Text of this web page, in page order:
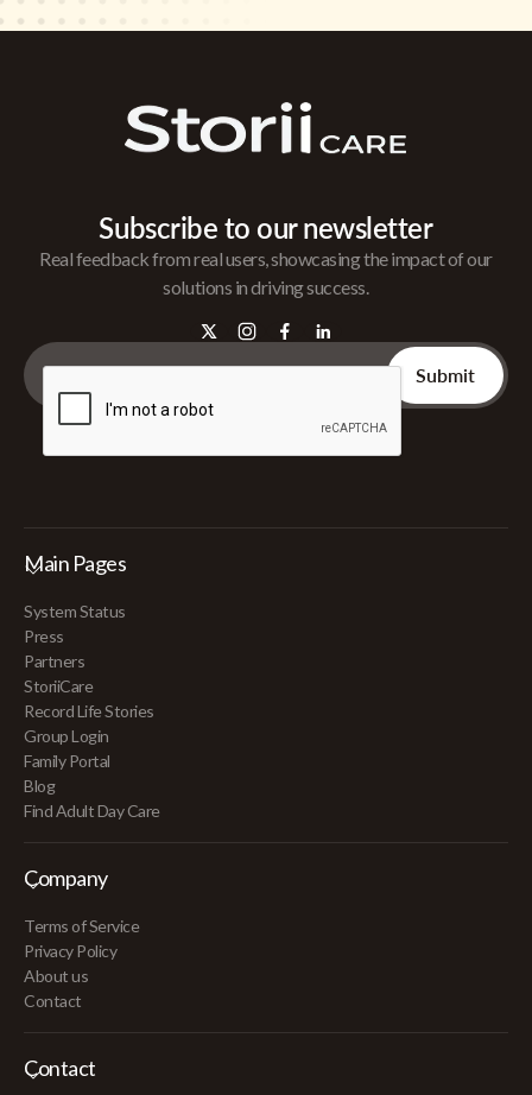
Subscribe to our newsletter
Real feedback from real users, showcasing the impact of our
solutions in driving success.
Main Pages
System Status
Press
Partners
StoriiCare
Record Life Stories
Group Login
Family Portal
Blog
Find Adult Day Care
Company
Terms of Service
Privacy Policy
About us
Contact
Contact